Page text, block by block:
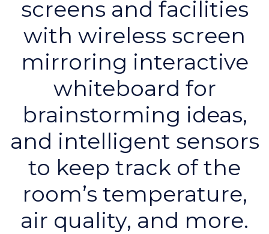
screens and facilities
with wireless screen
mirroring interactive
whiteboard for
brainstorming ideas,
and intelligent sensors
to keep track of the
room’s temperature,
air quality, and more.